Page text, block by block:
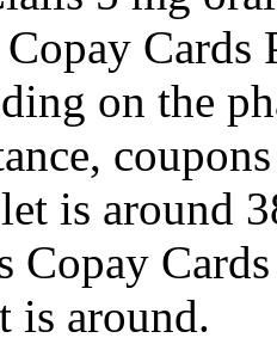
on the
is around
Copay
is around.